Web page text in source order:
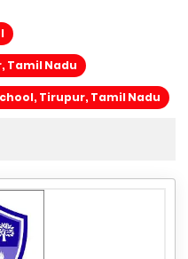
Tamil Nadu
Tirupur, Tamil Nadu